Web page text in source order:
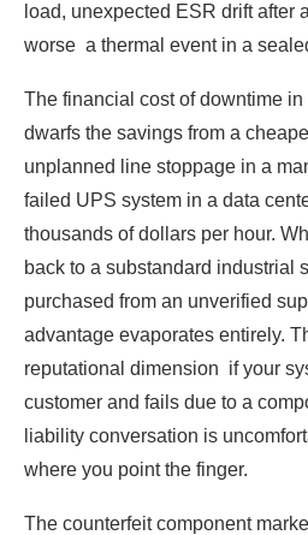
load, unexpected ESR drift after
worse a thermal event in a
The financial cost of downtime
dwarfs the savings from a
unplanned line stoppage in a
failed UPS system in a data
thousands of dollars per hour.
back to a substandard industrial
purchased from an unverified
advantage evaporates entirely.
reputational dimension if your
customer and fails due to a
liability conversation is
where you point the finger.
The counterfeit component